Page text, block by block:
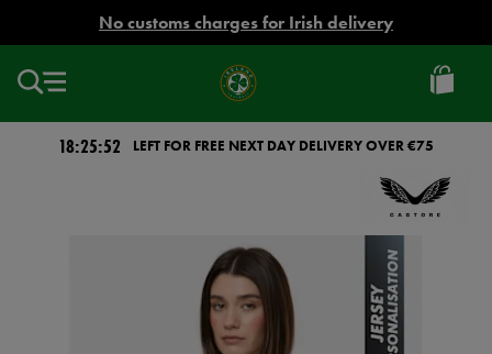
No customs charges for Irish delivery
Ireland
Football
18:25:52 LEFT FOR FREE NEXT DAY DELIVERY OVER €75